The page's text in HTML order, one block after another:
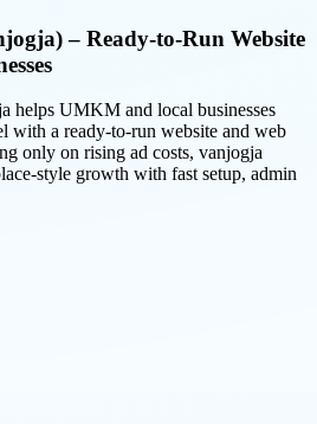
– Ready-to-Run Website
helps UMKM and local businesses
with a ready-to-run website and web
only on rising ad costs, vanjogja
style growth with fast setup, admin